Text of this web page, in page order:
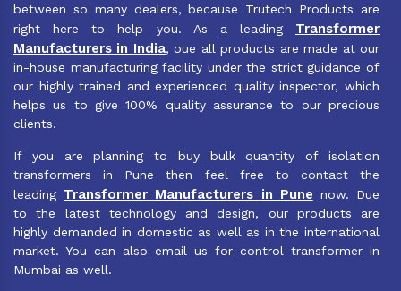
between so many dealers, because Trutech Products are
right here to help you. As a leading Transformer
Manufacturers in India, oue all products are made at our
in-house manufacturing facility under the strict guidance of
our highly trained and experienced quality inspector, which
helps us to give 100% quality assurance to our precious
clients.
If you are planning to buy bulk quantity of isolation
transformers in Pune then feel free to contact the
leading Transformer Manufacturers in Pune now. Due
to the latest technology and design, our products are
highly demanded in domestic as well as in the international
market. You can also email us for control transformer in
Mumbai as well.